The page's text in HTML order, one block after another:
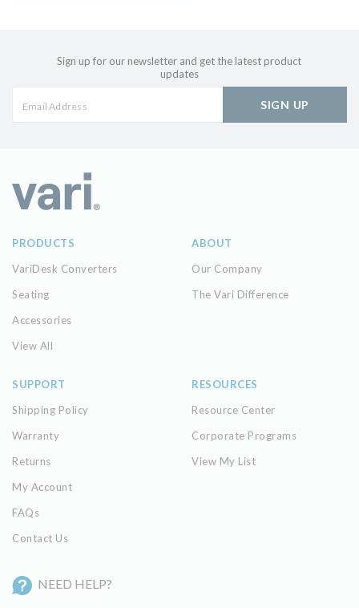
Sign up for our newsletter and get the latest product
updates
SIGN UP
PRODUCTS
VariDesk Converters
Seating
Accessories
View All
ABOUT
Our Company
The Vari Difference
SUPPORT
Shipping Policy
Warranty
Returns
My Account
FAQs
Contact Us
RESOURCES
Resource Center
Corporate Programs
View My List
NEED HELP?